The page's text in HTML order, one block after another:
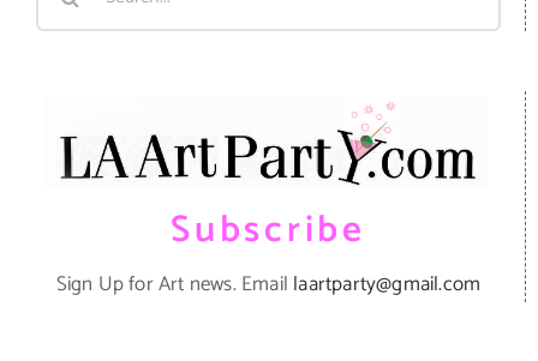
Subscribe
Sign Up for Art news. Email laartparty@gmail.com